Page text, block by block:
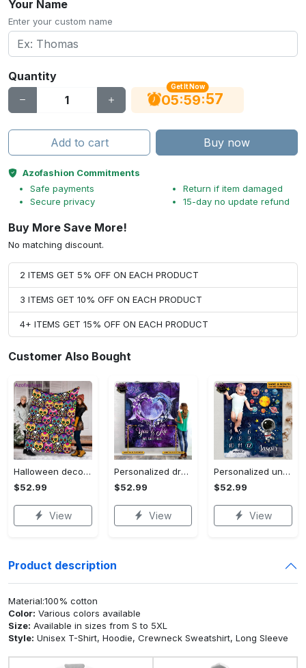
Your Name
Enter your custom name
Quantity
Get It Now
05:59:56
Add to cart Buy now
Azofashion Commitments
Safe payments
Secure privacy
Return if item damaged
15-day no update refund
Buy More Save More!
No matching discount.
2 ITEMS GET 5% OFF ON EACH PRODUCT
3 ITEMS GET 10% OFF ON EACH PRODUCT
4+ ITEMS GET 15% OFF ON EACH PRODUCT
Customer Also Bought
Halloween decorations halloween skull blanket, sugar skull blanket day of the dead blanket soft, creepy halloween blanket, super cozy blanket for all seasons Quilt Blanket
$52.99
View
Personalized dragon you and me we got this fleece blanket, mink sherpa blanket, dragon blanket, we got this quilt, couple blanket Quilt Blanket
$52.99
View
Personalized universe galaxy baby monthly milestone fleece blanket, mink sherpa blanket, baby blanket, galaxy blanket Quilt Blanket
$52.99
View
Product description
Material:100% cotton
Color: Various colors available
Size: Available in sizes from S to 5XL
Style: Unisex T-Shirt, Hoodie, Crewneck Sweatshirt, Long Sleeve